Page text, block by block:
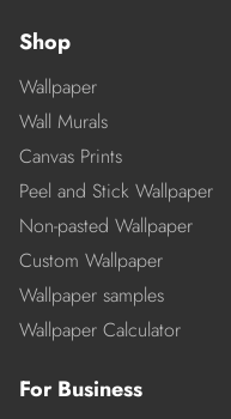
Shop
Wallpaper
Wall Murals
Canvas Prints
Peel and Stick Wallpaper
Non-pasted Wallpaper
Custom Wallpaper
Wallpaper samples
Wallpaper Calculator
For Business